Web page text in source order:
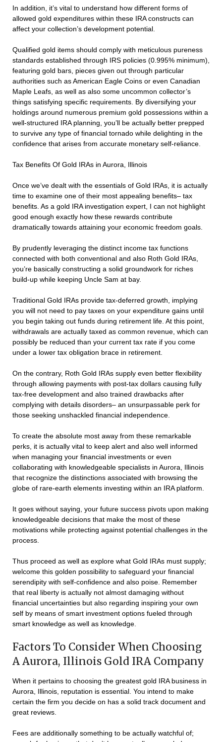
In addition, it’s vital to understand how different forms of
allowed gold expenditures within these IRA constructs can
affect your collection’s development potential.
Qualified gold items should comply with meticulous pureness
standards established through IRS policies (0.995% minimum),
featuring gold bars, pieces given out through particular
authorities such as American Eagle Coins or even Canadian
Maple Leafs, as well as also some uncommon collector’s
things satisfying specific requirements. By diversifying your
holdings around numerous premium gold possessions within a
well-structured IRA planning, you’ll be actually better prepped
to survive any type of financial tornado while delighting in the
confidence that arises from accurate monetary self-reliance.
Tax Benefits Of Gold IRAs in Aurora, Illinois
Once we’ve dealt with the essentials of Gold IRAs, it is actually
time to examine one of their most appealing benefits– tax
benefits. As a gold IRA investigation expert, I can not highlight
good enough exactly how these rewards contribute
dramatically towards attaining your economic freedom goals.
By prudently leveraging the distinct income tax functions
connected with both conventional and also Roth Gold IRAs,
you’re basically constructing a solid groundwork for riches
build-up while keeping Uncle Sam at bay.
Traditional Gold IRAs provide tax-deferred growth, implying
you will not need to pay taxes on your expenditure gains until
you begin taking out funds during retirement life. At this point,
withdrawals are actually taxed as common revenue, which can
possibly be reduced than your current tax rate if you come
under a lower tax obligation brace in retirement.
On the contrary, Roth Gold IRAs supply even better flexibility
through allowing payments with post-tax dollars causing fully
tax-free development and also trained drawbacks after
complying with details disorders– an unsurpassable perk for
those seeking unshackled financial independence.
To create the absolute most away from these remarkable
perks, it is actually vital to keep alert and also well informed
when managing your financial investments or even
collaborating with knowledgeable specialists in Aurora, Illinois
that recognize the distinctions associated with browsing the
globe of rare-earth elements investing within an IRA platform.
It goes without saying, your future success pivots upon making
knowledgeable decisions that make the most of these
motivations while protecting against potential challenges in the
process.
Thus proceed as well as explore what Gold IRAs must supply;
welcome this golden possibility to safeguard your financial
serendipity with self-confidence and also poise. Remember
that real liberty is actually not almost damaging without
financial uncertainties but also regarding inspiring your own
self by means of smart investment options fueled through
smart knowledge as well as knowledge.
Factors To Consider When Choosing
A Aurora, Illinois Gold IRA Company
When it pertains to choosing the greatest gold IRA business in
Aurora, Illinois, reputation is essential. You intend to make
certain the firm you decide on has a solid track document and
great reviews.
Fees are additionally something to be actually watchful of;